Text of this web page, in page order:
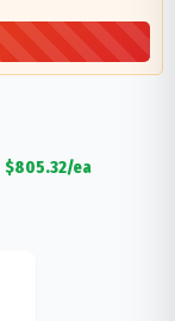
$805.32/ea